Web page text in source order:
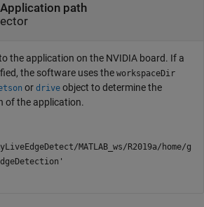
Application path
the application on the NVIDIA board. If a
the software uses the workspaceDir
or drive object to determine the
of the application.
MATLAB_ws/R2019a/home/g